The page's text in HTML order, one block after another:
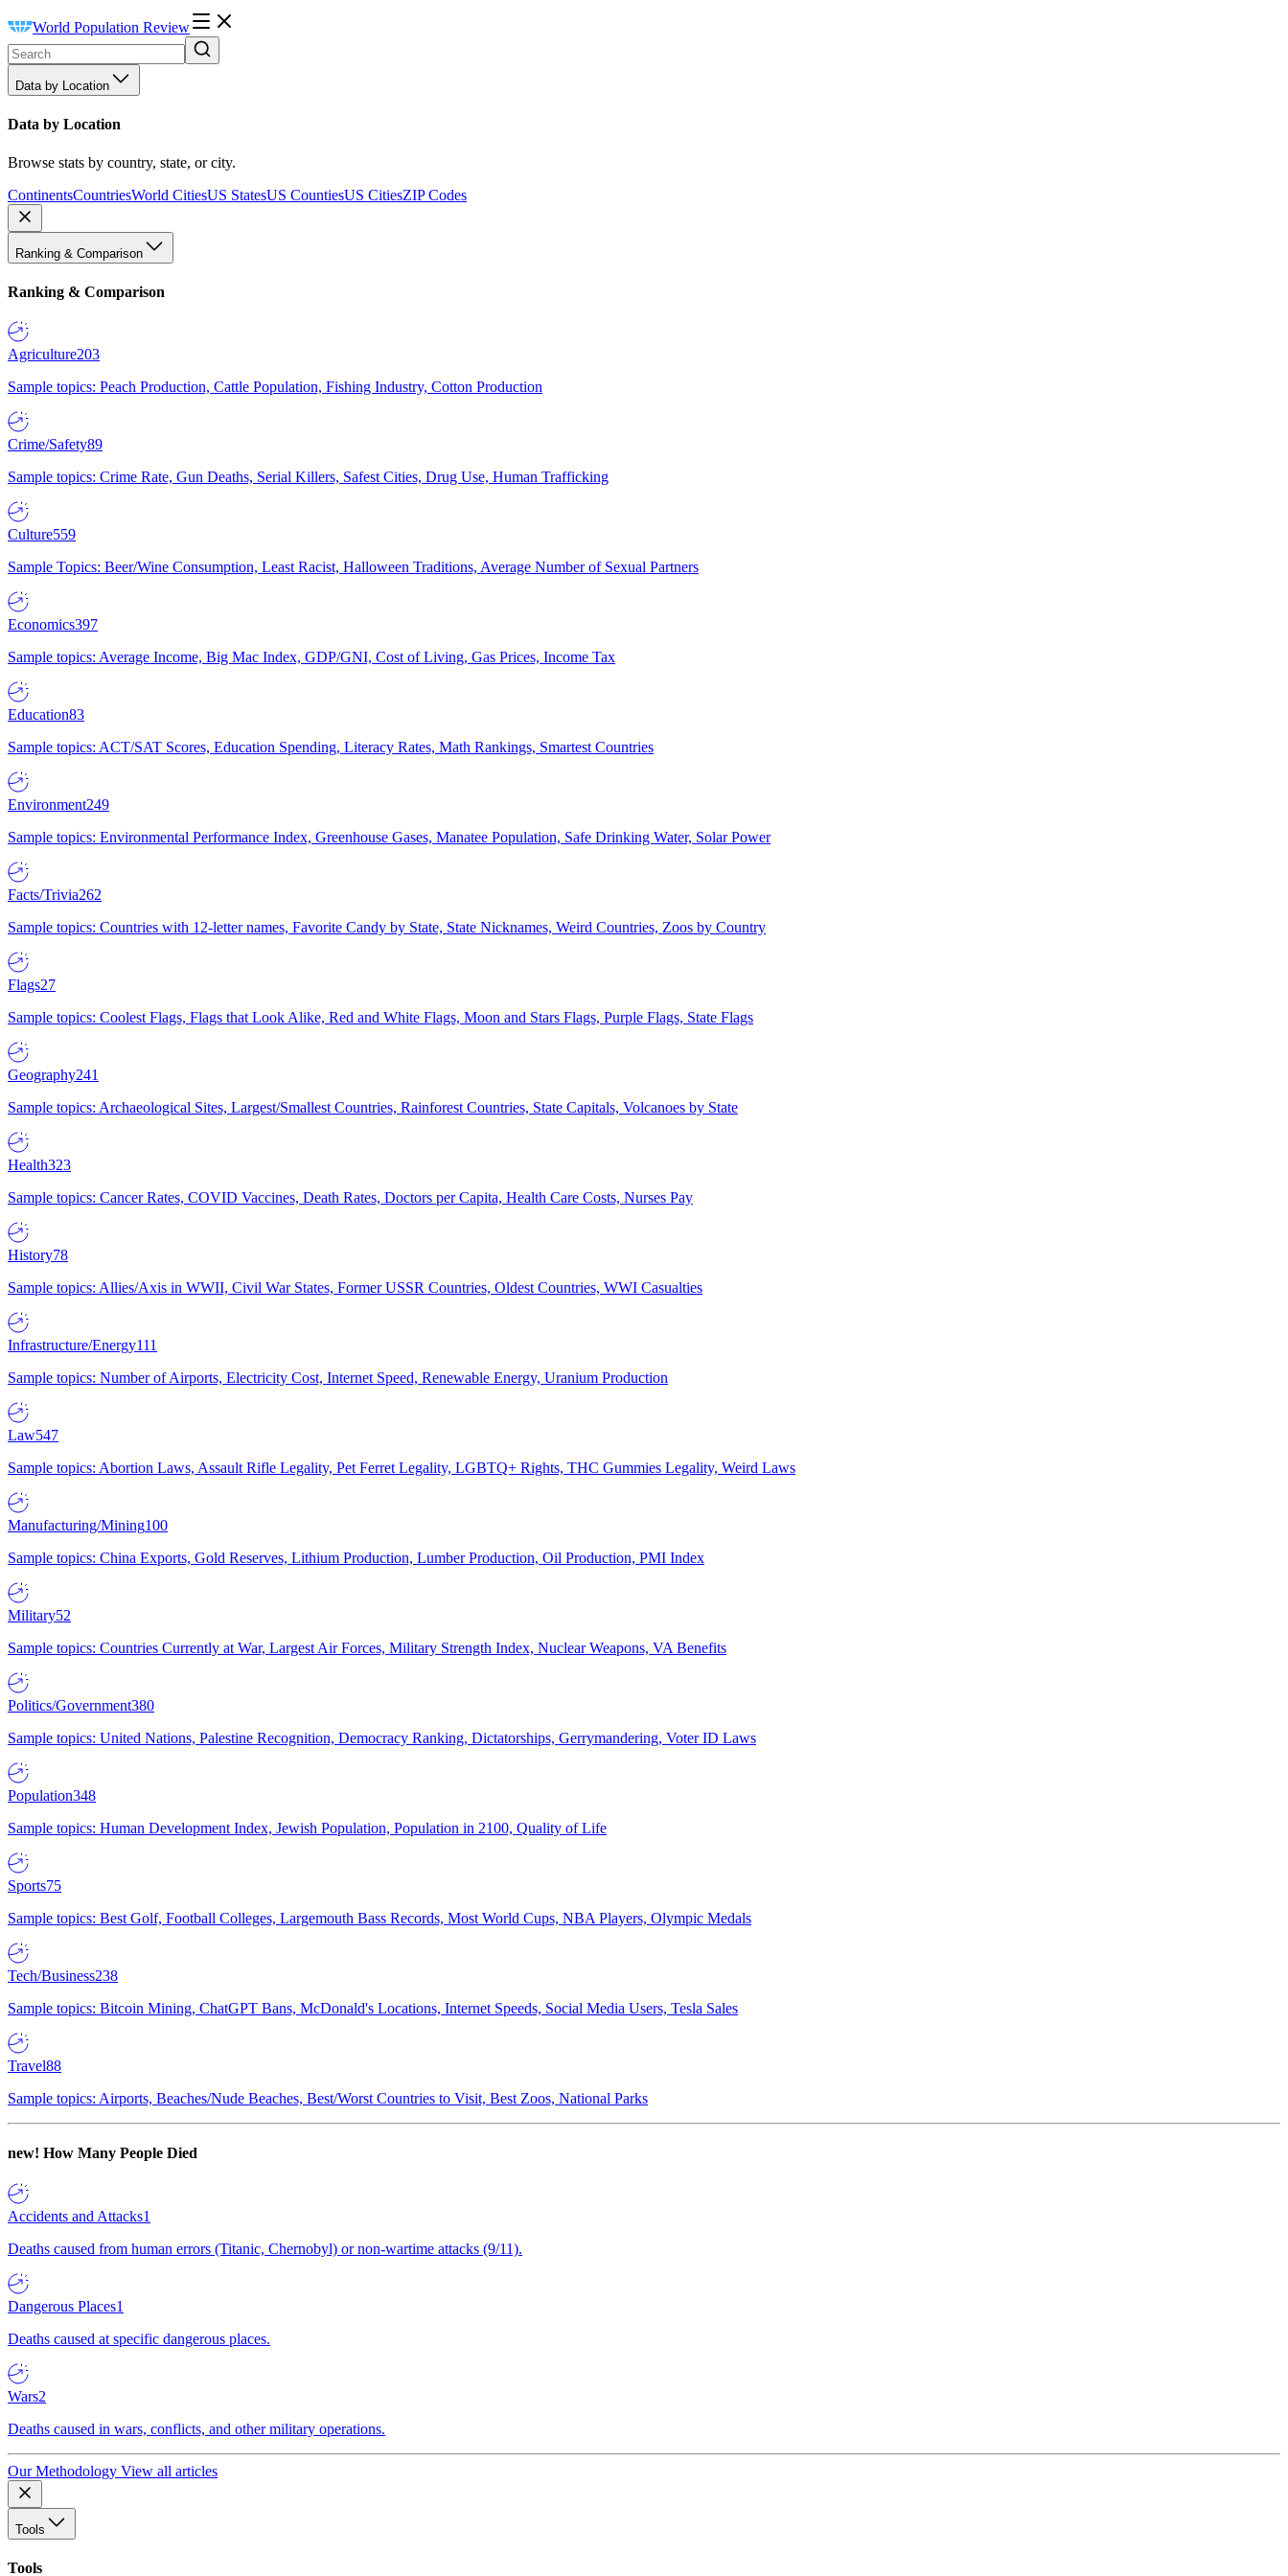
World Population Review
Data by Location
Data by Location
Browse stats by country, state, or city.
ContinentsCountriesWorld CitiesUS StatesUS CountiesUS CitiesZIP Codes
Ranking & Comparison
Ranking & Comparison
Agriculture203
Sample topics: Peach Production, Cattle Population, Fishing Industry, Cotton Production
Crime/Safety89
Sample topics: Crime Rate, Gun Deaths, Serial Killers, Safest Cities, Drug Use, Human Trafficking
Culture559
Sample Topics: Beer/Wine Consumption, Least Racist, Halloween Traditions, Average Number of Sexual Partners
Economics397
Sample topics: Average Income, Big Mac Index, GDP/GNI, Cost of Living, Gas Prices, Income Tax
Education83
Sample topics: ACT/SAT Scores, Education Spending, Literacy Rates, Math Rankings, Smartest Countries
Environment249
Sample topics: Environmental Performance Index, Greenhouse Gases, Manatee Population, Safe Drinking Water, Solar Power
Facts/Trivia262
Sample topics: Countries with 12-letter names, Favorite Candy by State, State Nicknames, Weird Countries, Zoos by Country
Flags27
Sample topics: Coolest Flags, Flags that Look Alike, Red and White Flags, Moon and Stars Flags, Purple Flags, State Flags
Geography241
Sample topics: Archaeological Sites, Largest/Smallest Countries, Rainforest Countries, State Capitals, Volcanoes by State
Health323
Sample topics: Cancer Rates, COVID Vaccines, Death Rates, Doctors per Capita, Health Care Costs, Nurses Pay
History78
Sample topics: Allies/Axis in WWII, Civil War States, Former USSR Countries, Oldest Countries, WWI Casualties
Infrastructure/Energy111
Sample topics: Number of Airports, Electricity Cost, Internet Speed, Renewable Energy, Uranium Production
Law547
Sample topics: Abortion Laws, Assault Rifle Legality, Pet Ferret Legality, LGBTQ+ Rights, THC Gummies Legality, Weird Laws
Manufacturing/Mining100
Sample topics: China Exports, Gold Reserves, Lithium Production, Lumber Production, Oil Production, PMI Index
Military52
Sample topics: Countries Currently at War, Largest Air Forces, Military Strength Index, Nuclear Weapons, VA Benefits
Politics/Government380
Sample topics: United Nations, Palestine Recognition, Democracy Ranking, Dictatorships, Gerrymandering, Voter ID Laws
Population348
Sample topics: Human Development Index, Jewish Population, Population in 2100, Quality of Life
Sports75
Sample topics: Best Golf, Football Colleges, Largemouth Bass Records, Most World Cups, NBA Players, Olympic Medals
Tech/Business238
Sample topics: Bitcoin Mining, ChatGPT Bans, McDonald's Locations, Internet Speeds, Social Media Users, Tesla Sales
Travel88
Sample topics: Airports, Beaches/Nude Beaches, Best/Worst Countries to Visit, Best Zoos, National Parks
new! How Many People Died
Accidents and Attacks1
Deaths caused from human errors (Titanic, Chernobyl) or non-wartime attacks (9/11).
Dangerous Places1
Deaths caused at specific dangerous places.
Wars2
Deaths caused in wars, conflicts, and other military operations.
Our Methodology View all articles
Tools
Tools